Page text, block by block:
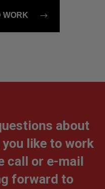
WORK
about
like to work
call or e-mail
forward to